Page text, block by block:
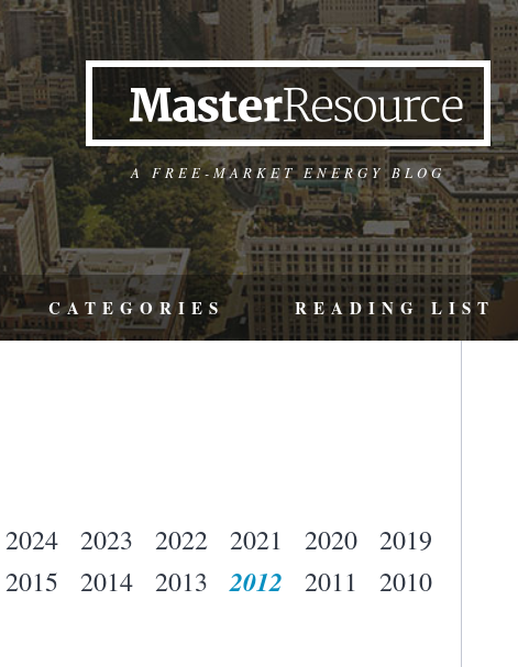
A FREE-MARKET ENERGY BLOG
CATEGORIES READING LIST
2024 2023 2022 2021 2020
2019
2015 2014 2013 2012 2011
2010